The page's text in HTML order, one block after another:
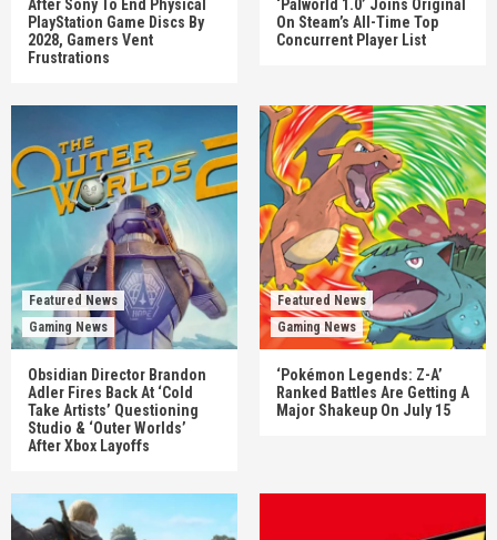
After Sony To End Physical
PlayStation Game Discs By
2028, Gamers Vent
Frustrations
‘Palworld 1.0’ Joins Original
On Steam’s All-Time Top
Concurrent Player List
Featured News
Gaming News
Obsidian Director Brandon
Adler Fires Back At ‘Cold
Take Artists’ Questioning
Studio & ‘Outer Worlds’
After Xbox Layoffs
Featured News
Gaming News
‘Pokémon Legends: Z-A’
Ranked Battles Are Getting A
Major Shakeup On July 15